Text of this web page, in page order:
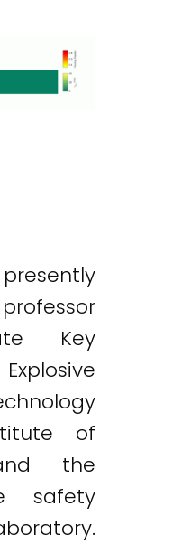
Key
of
the
safety